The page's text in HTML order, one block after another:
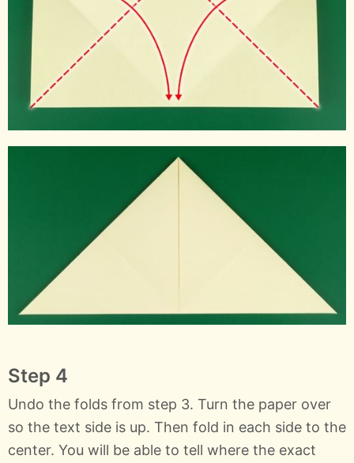
Step 4
Undo the folds from step 3. Turn the paper over
so the text side is up. Then fold in each side to the
center. You will be able to tell where the exact